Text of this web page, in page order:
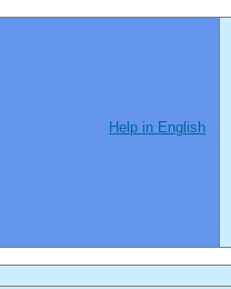
Help in English